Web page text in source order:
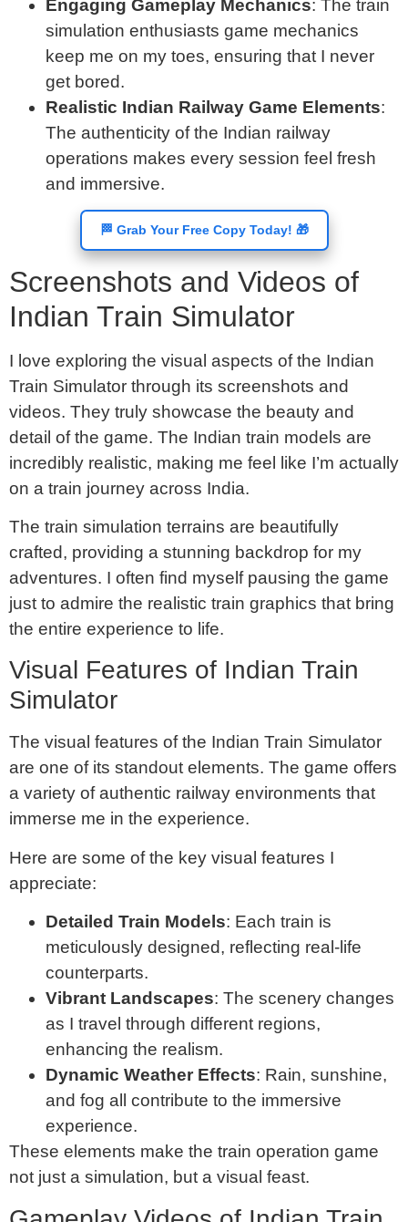
Engaging Gameplay Mechanics: The train
simulation enthusiasts game mechanics
keep me on my toes, ensuring that I never
get bored.
Realistic Indian Railway Game Elements:
The authenticity of the Indian railway
operations makes every session feel fresh
and immersive.
🏁 Grab Your Free Copy Today! 🎁
Screenshots and Videos of
Indian Train Simulator
I love exploring the visual aspects of the Indian
Train Simulator through its screenshots and
videos. They truly showcase the beauty and
detail of the game. The Indian train models are
incredibly realistic, making me feel like I’m actually
on a train journey across India.
The train simulation terrains are beautifully
crafted, providing a stunning backdrop for my
adventures. I often find myself pausing the game
just to admire the realistic train graphics that bring
the entire experience to life.
Visual Features of Indian Train
Simulator
The visual features of the Indian Train Simulator
are one of its standout elements. The game offers
a variety of authentic railway environments that
immerse me in the experience.
Here are some of the key visual features I
appreciate:
Detailed Train Models: Each train is
meticulously designed, reflecting real-life
counterparts.
Vibrant Landscapes: The scenery changes
as I travel through different regions,
enhancing the realism.
Dynamic Weather Effects: Rain, sunshine,
and fog all contribute to the immersive
experience.
These elements make the train operation game
not just a simulation, but a visual feast.